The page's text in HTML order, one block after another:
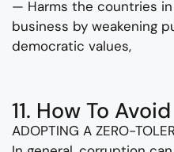
— Harms the countries
business by weakening
democratic values,
11. How To
ADOPTING A ZERO-